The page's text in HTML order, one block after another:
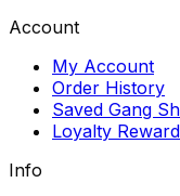
Account
My Account
Order History
Saved Gang
Loyalty
Info